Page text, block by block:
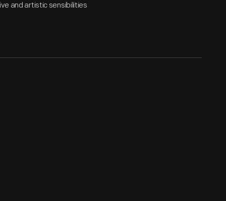
and artistic sensibilities